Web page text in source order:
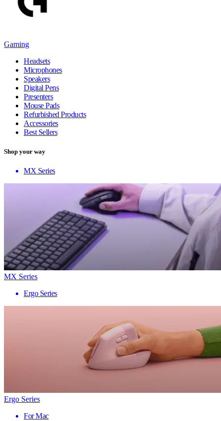
Gaming
Headsets
Microphones
Speakers
Digital Pens
Presenters
Mouse Pads
Refurbished Products
Accessories
Best Sellers
Shop your way
MX Series
MX Series
Ergo Series
Ergo Series
For Mac